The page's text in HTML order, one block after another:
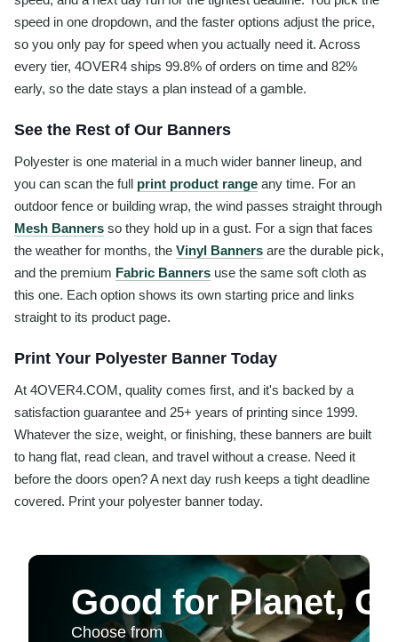
speed in one dropdown, and the faster options adjust the price,
so you only pay for speed when you actually need it. Across
every tier, 4OVER4 ships 99.8% of orders on time and 82%
early, so the date stays a plan instead of a gamble.
See the Rest of Our Banners
Polyester is one material in a much wider banner lineup, and
you can scan the full print product range any time. For an
outdoor fence or building wrap, the wind passes straight through
Mesh Banners so they hold up in a gust. For a sign that faces
the weather for months, the Vinyl Banners are the durable pick,
and the premium Fabric Banners use the same soft cloth as
this one. Each option shows its own starting price and links
straight to its product page.
Print Your Polyester Banner Today
At 4OVER4.COM, quality comes first, and it's backed by a
satisfaction guarantee and 25+ years of printing since 1999.
Whatever the size, weight, or finishing, these banners are built
to hang flat, read clean, and travel without a crease. Need it
before the doors open? A next day rush keeps a tight deadline
covered. Print your polyester banner today.
Good for Planet,
Choose from